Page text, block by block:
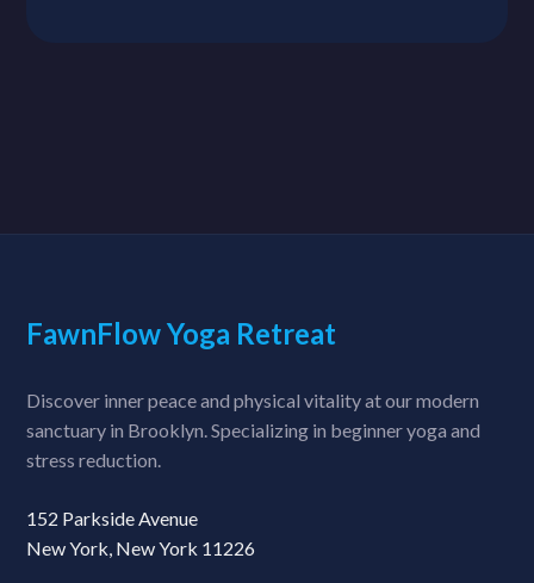
FawnFlow Yoga Retreat
Discover inner peace and physical vitality at our modern
sanctuary in Brooklyn. Specializing in beginner yoga and
stress reduction.
152 Parkside Avenue
New York, New York 11226